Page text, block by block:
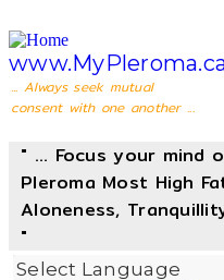
... Always seek mutual
consent with one another ...
" ... Focus your mind
Pleroma Most High
Aloneness,
"